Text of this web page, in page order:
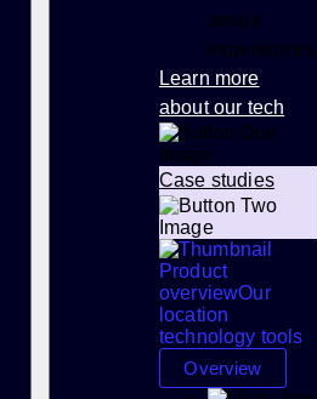
aware
experiences
Learn more
about our tech
Case studies
Product
overviewOur
location
technology tools
Overview